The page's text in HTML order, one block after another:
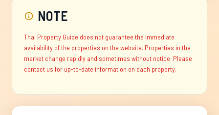
NOTE
Thai Property Guide does not guarantee the immediate
availability of the properties on the website. Properties in the
market change rapidly and sometimes without notice. Please
contact us for up-to-date information on each property.